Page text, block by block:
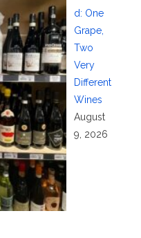
d: One
Grape,
Two
Very
Different
Wines
August
9, 2026